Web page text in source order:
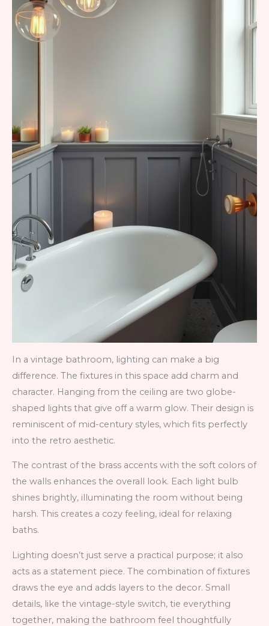
In a vintage bathroom, lighting can make a big
difference. The fixtures in this space add charm and
character. Hanging from the ceiling are two globe-
shaped lights that give off a warm glow. Their design is
reminiscent of mid-century styles, which fits perfectly
into the retro aesthetic.
The contrast of the brass accents with the soft colors of
the walls enhances the overall look. Each light bulb
shines brightly, illuminating the room without being
harsh. This creates a cozy feeling, ideal for relaxing
baths.
Lighting doesn’t just serve a practical purpose; it also
acts as a statement piece. The combination of fixtures
draws the eye and adds layers to the decor. Small
details, like the vintage-style switch, tie everything
together, making the bathroom feel thoughtfully